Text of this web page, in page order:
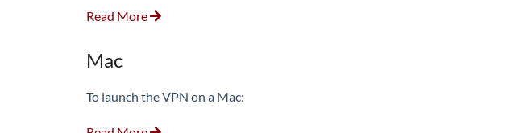
Read More
Mac
To launch the VPN on a Mac: